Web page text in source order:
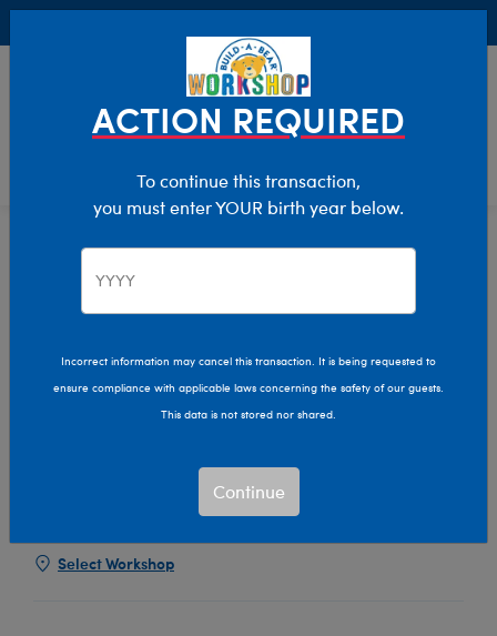
Giftshop Recipients Teens
Stuffed Animals for
Teens
Bear’s plush toys and accessories for teens!
Show Available for Free Workshop Pickup
Select Workshop
ACTION REQUIRED
To continue this transaction,
you must enter YOUR birth year below.
Incorrect information may cancel this transaction. It is being requested to
ensure compliance with applicable laws concerning the safety of our guests.
This data is not stored nor shared.
Continue